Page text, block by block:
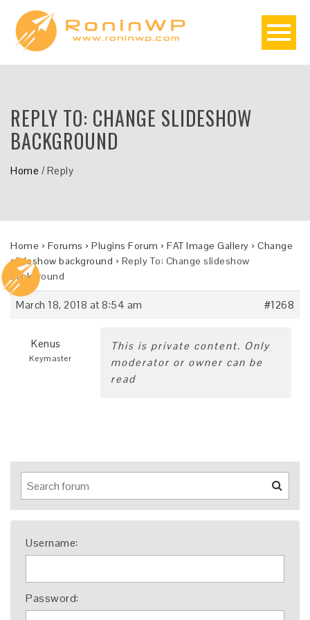
REPLY TO: CHANGE SLIDESHOW
BACKGROUND
Home /Reply
Home › Forums › Plugins Forum › FAT Image Gallery › Change
slideshow background › Reply To: Change slideshow
background
March 18, 2018 at 8:54 am #1268
Kenus
Keymaster
This is private content. Only
moderator or owner can be
read
Username:
Password: